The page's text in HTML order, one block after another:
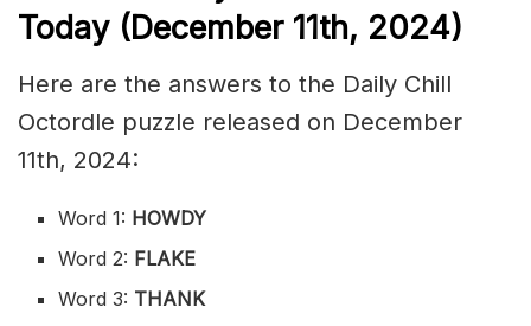
Today (December 11th, 2024)
Here are the answers to the Daily Chill
Octordle puzzle released on December
11th, 2024:
Word 1: HOWDY
Word 2: FLAKE
Word 3: THANK